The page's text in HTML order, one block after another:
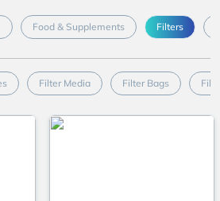
Food & Supplements Filters
Filter Media Filter Bags